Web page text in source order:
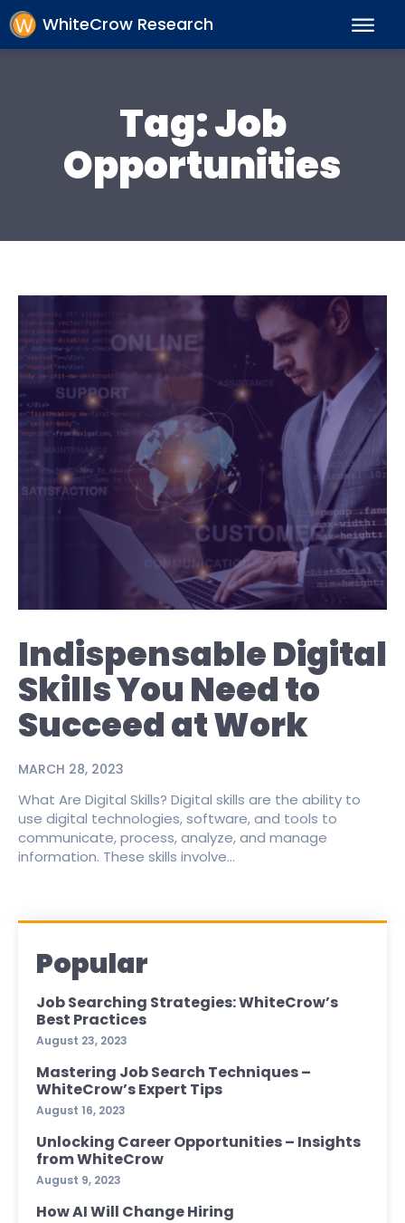
WhiteCrow Research
Tag:Job
Opportunities
Indispensable Digital
Skills You Need to
Succeed at Work
MARCH 28, 2023
What Are Digital Skills? Digital skills are the ability to
use digital technologies, software, and tools to
communicate, process, analyze, and manage
information. These skills involve...
Popular
Job Searching Strategies: WhiteCrow’s
Best Practices
August 23, 2023
Mastering Job Search Techniques –
WhiteCrow’s Expert Tips
August 16, 2023
Unlocking Career Opportunities – Insights
from WhiteCrow
August 9, 2023
How AI Will Change Hiring